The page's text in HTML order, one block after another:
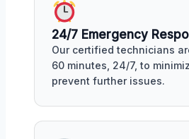
24/7 Emergency
Our certified technicians
60 minutes, 24/7, to
prevent further issues.